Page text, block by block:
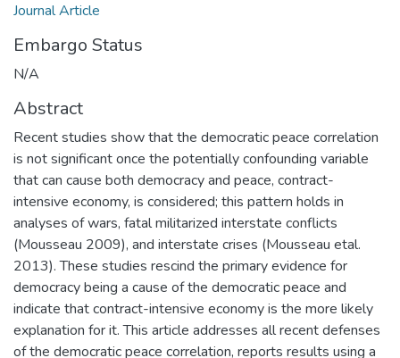
Journal Article
Embargo Status
N/A
Abstract
Recent studies show that the democratic peace correlation
is not significant once the potentially confounding variable
that can cause both democracy and peace, contract-
intensive economy, is considered; this pattern holds in
analyses of wars, fatal militarized interstate conflicts
(Mousseau 2009), and interstate crises (Mousseau etal.
2013). These studies rescind the primary evidence for
democracy being a cause of the democratic peace and
indicate that contract-intensive economy is the more likely
explanation for it. This article addresses all recent defenses
of the democratic peace correlation, reports results using a